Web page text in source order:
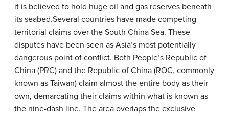
it is believed to hold huge oil and gas reserves beneath
its seabed.Several countries have made competing
territorial claims over the South China Sea. These
disputes have been seen as Asia’s most potentially
dangerous point of conflict. Both People’s Republic of
China (PRC) and the Republic of China (ROC, commonly
known as Taiwan) claim almost the entire body as their
own, demarcating their claims within what is known as
the nine-dash line. The area overlaps the exclusive